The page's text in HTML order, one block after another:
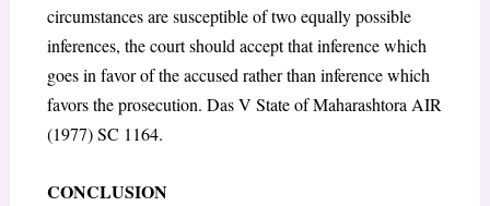
circumstances are susceptible of two equally possible
inferences, the court should accept that inference which
goes in favor of the accused rather than inference which
favors the prosecution. Das V State of Maharashtora AIR
(1977) SC 1164.
CONCLUSION